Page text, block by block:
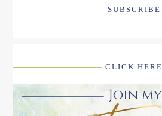
SUBSCRIBE
CLICK HERE